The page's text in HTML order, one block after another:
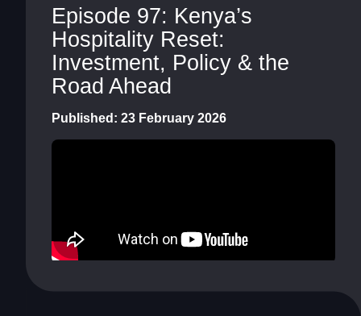
Episode 97: Kenya’s
Hospitality Reset:
Investment, Policy & the
Road Ahead
Published: 23 February 2026